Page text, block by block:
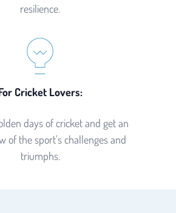
resilience.
Cricket Lovers:
days of cricket and get an
of the sport's challenges and
triumphs.